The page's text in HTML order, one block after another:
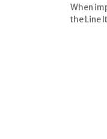
When
the Line